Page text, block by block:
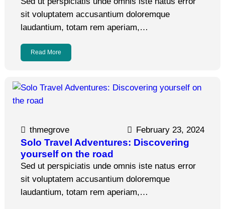
sit voluptatem accusantium doloremque
laudantium, totam rem aperiam,…
Read More
thmegrove February 23, 2024
Solo Travel Adventures: Discovering
yourself on the road
Sed ut perspiciatis unde omnis iste natus error
sit voluptatem accusantium doloremque
laudantium, totam rem aperiam,…